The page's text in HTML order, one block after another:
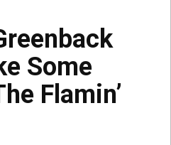
Some
Flamin’